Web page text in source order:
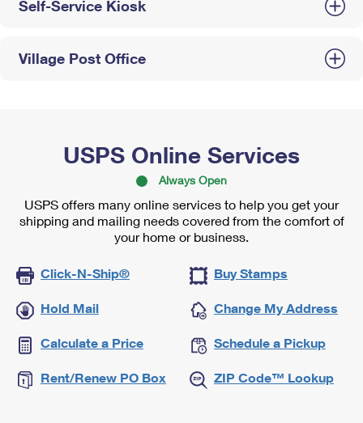
Self-Service Kiosk
Village Post Office
USPS Online Services
Always Open
USPS offers many online services to help you get your
shipping and mailing needs covered from the comfort of
your home or business.
Click-N-Ship® Buy Stamps
Hold Mail Change My Address
Calculate a Price Schedule a Pickup
Rent/Renew PO Box ZIP Code™ Lookup